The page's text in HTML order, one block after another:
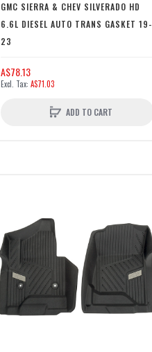
GMC SIERRA & CHEV SILVERADO HD
6.6L DIESEL AUTO TRANS GASKET 19-
23
A$78.13
A$71.03
ADD TO CART